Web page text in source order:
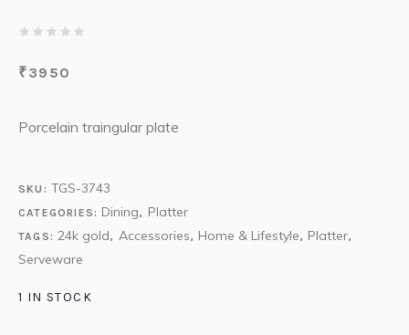
₹3950
Porcelain traingular plate
SKU: TGS-3743
CATEGORIES: Dining, Platter
TAGS:24k gold, Accessories, Home & Lifestyle, Platter,
Serveware
1 IN STOCK